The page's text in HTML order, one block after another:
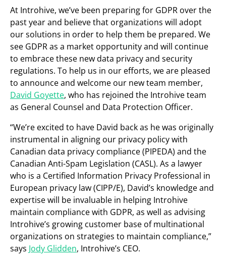
At Introhive, we’ve been preparing for GDPR over the
past year and believe that organizations will adopt
our solutions in order to help them be prepared. We
see GDPR as a market opportunity and will continue
to embrace these new data privacy and security
regulations. To help us in our efforts, we are pleased
to announce and welcome our new team member,
David Goyette, who has rejoined the Introhive team
as General Counsel and Data Protection Officer.
“We’re excited to have David back as he was originally
instrumental in aligning our privacy policy with
Canadian data privacy compliance (PIPEDA) and the
Canadian Anti-Spam Legislation (CASL). As a lawyer
who is a Certified Information Privacy Professional in
European privacy law (CIPP/E), David’s knowledge and
expertise will be invaluable in helping Introhive
maintain compliance with GDPR, as well as advising
Introhive’s growing customer base of multinational
organizations on strategies to maintain compliance,”
says Jody Glidden, Introhive’s CEO.